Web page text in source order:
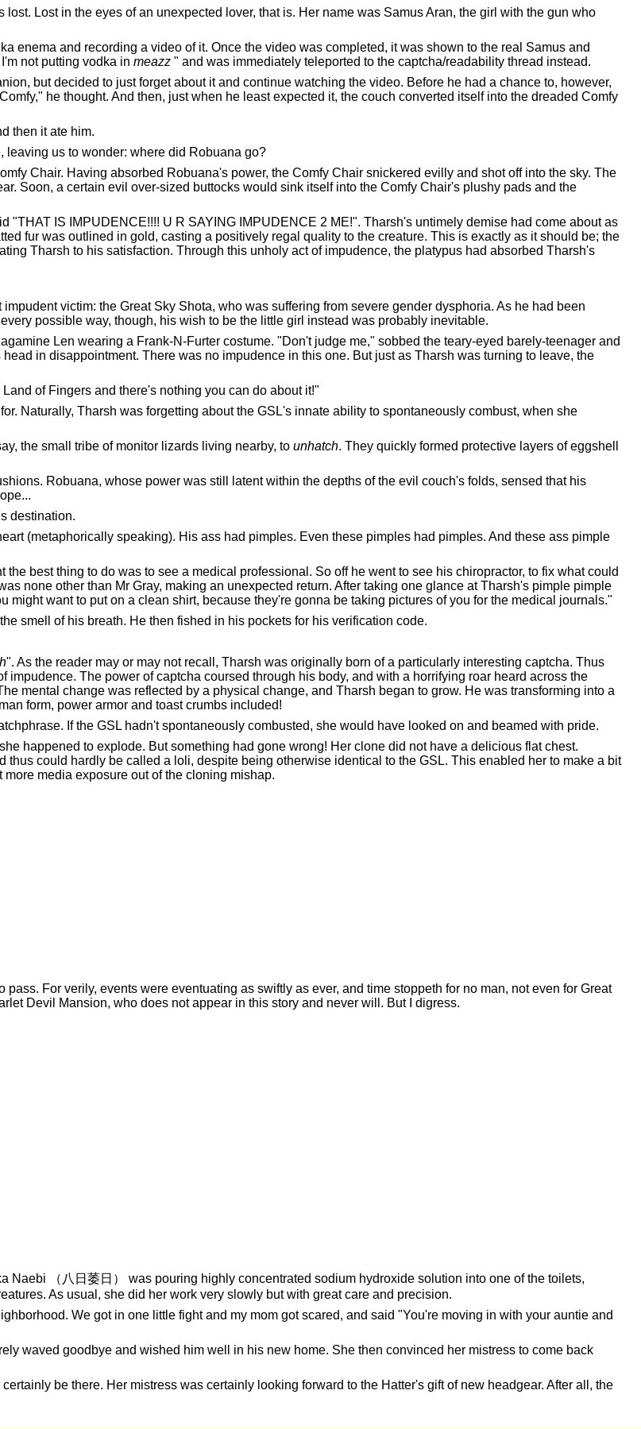
Lost in the eyes of an unexpected lover, that is. Her name was Samus Aran, the girl with the gun who
enema and recording a video of it. Once the video was completed, it was shown to the real Samus and
not putting vodka in meazz " and was immediately teleported to the captcha/readability thread instead.
but decided to just forget about it and continue watching the video. Before he had a chance to, however,
he thought. And then, just when he least expected it, the couch converted itself into the dreaded Comfy
then it ate him.
leaving us to wonder: where did Robuana go?
Chair. Having absorbed Robuana's power, the Comfy Chair snickered evilly and shot off into the sky. The
Soon, a certain evil over-sized buttocks would sink itself into the Comfy Chair's plushy pads and the
"THAT IS IMPUDENCE!!!! U R SAYING IMPUDENCE 2 ME!". Tharsh's untimely demise had come about as
fur was outlined in gold, casting a positively regal quality to the creature. This is exactly as it should be; the
Tharsh to his satisfaction. Through this unholy act of impudence, the platypus had absorbed Tharsh's
victim: the Great Sky Shota, who was suffering from severe gender dysphoria. As he had been
possible way, though, his wish to be the little girl instead was probably inevitable.
Len wearing a Frank-N-Furter costume. "Don't judge me," sobbed the teary-eyed barely-teenager and
in disappointment. There was no impudence in this one. But just as Tharsh was turning to leave, the
of Fingers and there's nothing you can do about it!"
Naturally, Tharsh was forgetting about the GSL's innate ability to spontaneously combust, when she
the small tribe of monitor lizards living nearby, to unhatch. They quickly formed protective layers of eggshell
Robuana, whose power was still latent within the depths of the evil couch's folds, sensed that his
destination.
(metaphorically speaking). His ass had pimples. Even these pimples had pimples. And these ass pimple
best thing to do was to see a medical professional. So off he went to see his chiropractor, to fix what could
none other than Mr Gray, making an unexpected return. After taking one glance at Tharsh's pimple pimple
want to put on a clean shirt, because they're gonna be taking pictures of you for the medical journals."
smell of his breath. He then fished in his pockets for his verification code.
". As the reader may or may not recall, Tharsh was originally born of a particularly interesting captcha. Thus
The power of captcha coursed through his body, and with a horrifying roar heard across the
mental change was reflected by a physical change, and Tharsh began to grow. He was transforming into a
form, power armor and toast crumbs included!
If the GSL hadn't spontaneously combusted, she would have looked on and beamed with pride.
happened to explode. But something had gone wrong! Her clone did not have a delicious flat chest.
could hardly be called a loli, despite being otherwise identical to the GSL. This enabled her to make a bit
media exposure out of the cloning mishap.
For verily, events were eventuating as swiftly as ever, and time stoppeth for no man, not even for Great
Devil Mansion, who does not appear in this story and never will. But I digress.
Naebi （八日萎日） was pouring highly concentrated sodium hydroxide solution into one of the toilets,
As usual, she did her work very slowly but with great care and precision.
We got in one little fight and my mom got scared, and said "You're moving in with your auntie and
waved goodbye and wished him well in his new home. She then convinced her mistress to come back
be there. Her mistress was certainly looking forward to the Hatter's gift of new headgear. After all, the